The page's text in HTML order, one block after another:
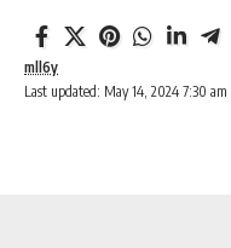
Last updated: May 14, 2024 7:30 am
mll6y